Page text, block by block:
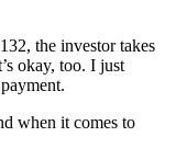
the investor takes
okay, too. I just
when it comes to